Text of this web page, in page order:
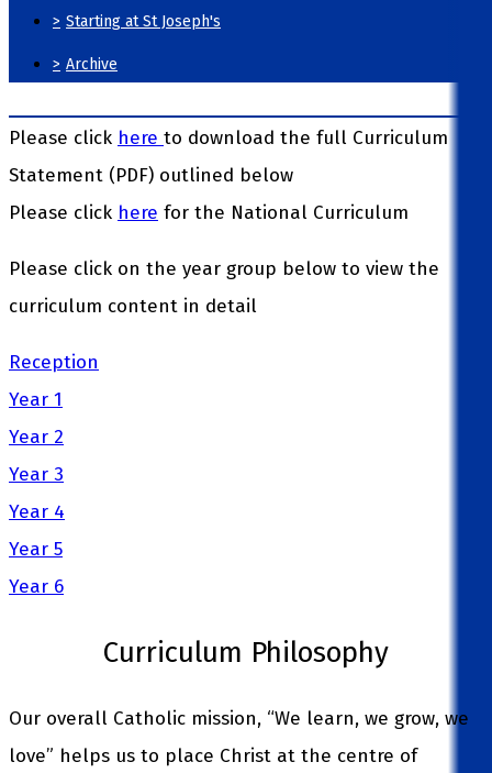
> Starting at St Joseph's
> Archive
Please click here to download the full Curriculum
Statement (PDF) outlined below
Please click here for the National Curriculum
Please click on the year group below to view the
curriculum content in detail
Reception
Year 1
Year 2
Year 3
Year 4
Year 5
Year 6
Curriculum Philosophy
Our overall Catholic mission, “We learn, we grow, we
love” helps us to place Christ at the centre of